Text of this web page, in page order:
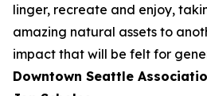
linger, recreate and enjoy,
amazing natural assets to
impact that will be felt for
Downtown Seattle